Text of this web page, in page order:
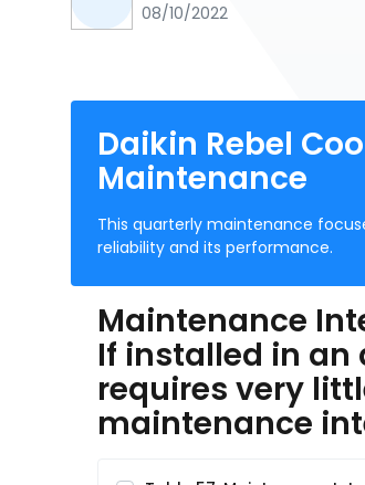
08/10/2022
Daikin Rebel
Maintenance
This quarterly maintenance
reliability and its performance.
Maintenance
If installed in
requires very
maintenance